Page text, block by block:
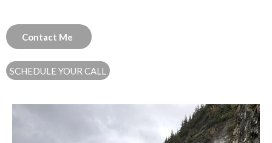
Contact Me
SCHEDULE YOUR CALL